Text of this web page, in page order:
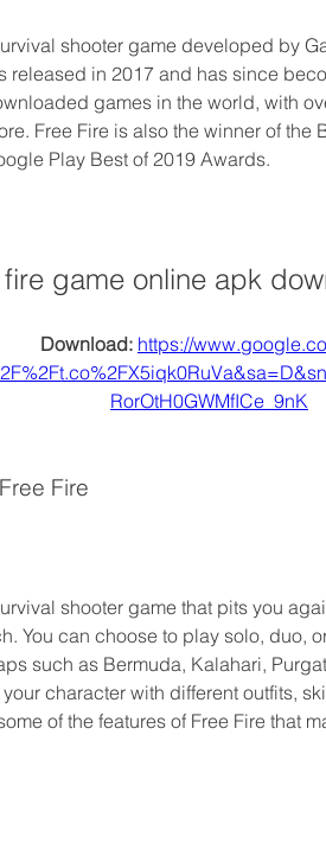
released in 2017 and has since
games in the world, with
Free Fire is also the winner of the
Play Best of 2019 Awards.
game online apk
Download: https://
RorOtH0GWMfICe_9nK
Fire
You can choose to play solo, duo,
such as Bermuda, Kalahari,
character with different outfits,
of the features of Free Fire that